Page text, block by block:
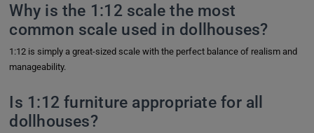
Why is the 1:12 scale the most
common scale used in dollhouses?
1:12 is simply a great-sized scale with the perfect balance of realism and
manageability.
Is 1:12 furniture appropriate for all
dollhouses?